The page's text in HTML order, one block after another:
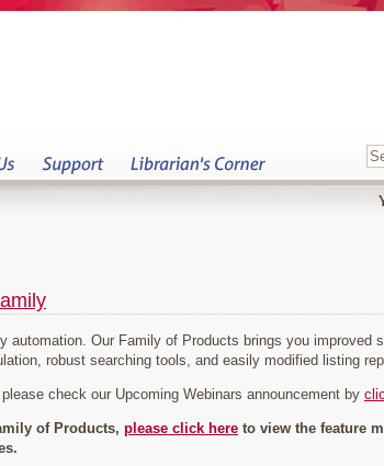
automation. Our Family of Products brings you improved
robust searching tools, and easily modified listing
check our Upcoming Webinars announcement by
of Products, please click here to view the feature